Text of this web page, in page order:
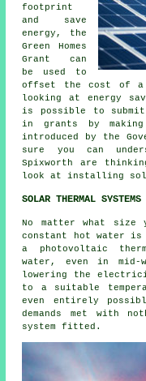
footprint
and save
energy, the
Green Homes
Grant can
be used to
offset the cost of
looking at energy
is possible to
in grants by
introduced by the
sure you can
Spixworth are
look at installing
SOLAR THERMAL SYSTEMS
No matter what size
constant hot water is
a photovoltaic
water, even in
lowering the
to a suitable
even entirely
demands met with
system fitted.